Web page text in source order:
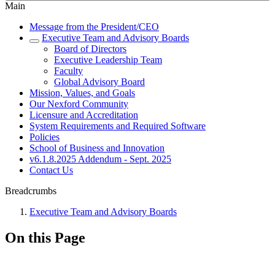
Main
Message from the President/CEO
Executive Team and Advisory Boards
Board of Directors
Executive Leadership Team
Faculty
Global Advisory Board
Mission, Values, and Goals
Our Nexford Community
Licensure and Accreditation
System Requirements and Required Software
Policies
School of Business and Innovation
v6.1.8.2025 Addendum - Sept. 2025
Contact Us
Breadcrumbs
Executive Team and Advisory Boards
On this Page